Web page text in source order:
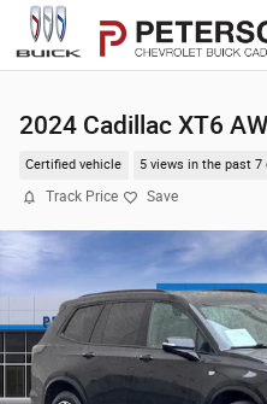
Skip to main content
2024 Cadillac XT6
Certified vehicle 5 views in the past 7
Track Price Save